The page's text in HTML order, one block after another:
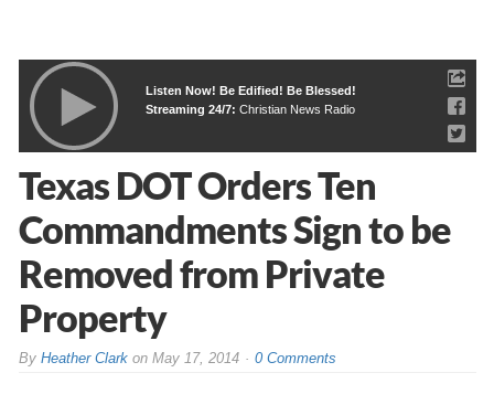
Listen Now! Be Edified! Be Blessed!
Streaming 24/7: Christian News Radio
Texas DOT Orders Ten
Commandments Sign to be
Removed from Private
Property
By Heather Clarkon May 17, 2014 0 Comments